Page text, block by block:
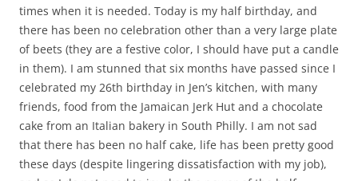
times when it is needed. Today is my half birthday, and
there has been no celebration other than a very large plate
of beets (they are a festive color, I should have put a candle
in them). I am stunned that six months have passed since I
celebrated my 26th birthday in Jen’s kitchen, with many
friends, food from the Jamaican Jerk Hut and a chocolate
cake from an Italian bakery in South Philly. I am not sad
that there has been no half cake, life has been pretty good
these days (despite lingering dissatisfaction with my job),